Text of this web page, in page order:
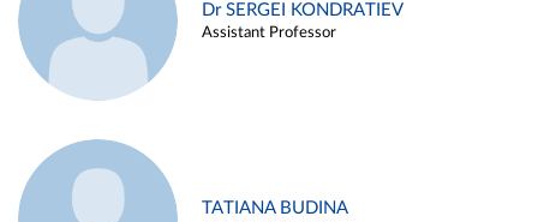
Dr SERGEI KONDRATIEV
Assistant Professor
TATIANA BUDINA